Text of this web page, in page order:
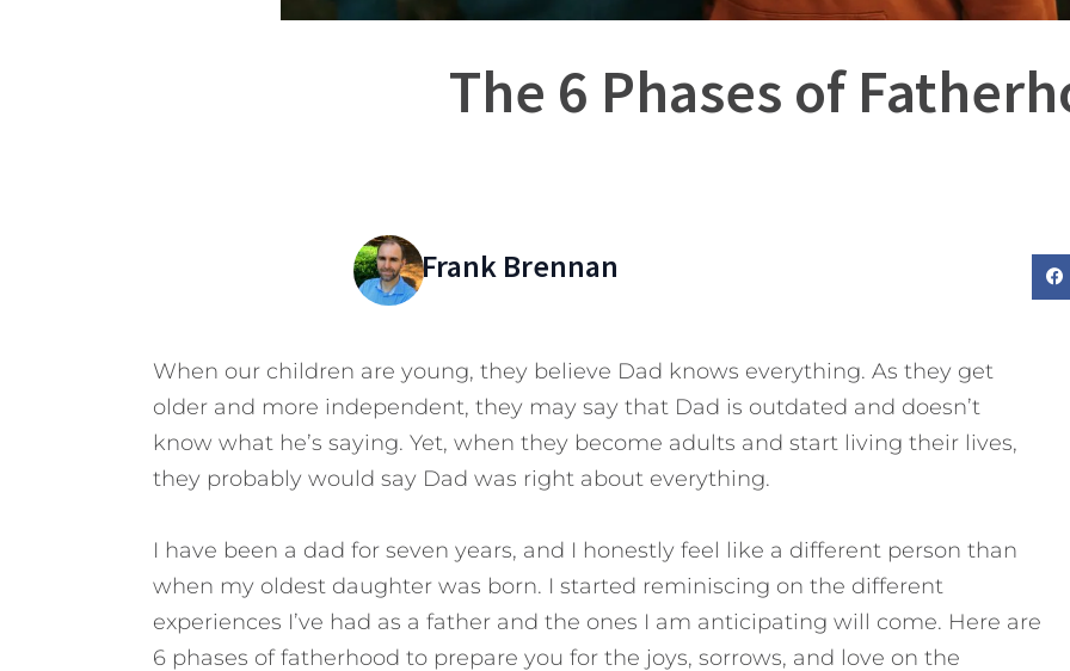
The 6 Phases of
Frank Brennan
When our children are young, they believe Dad knows everything. As they get
older and more independent, they may say that Dad is outdated and doesn’t
know what he’s saying. Yet, when they become adults and start living their lives,
they probably would say Dad was right about everything.
I have been a dad for seven years, and I honestly feel like a different person than
when my oldest daughter was born. I started reminiscing on the different
experiences I’ve had as a father and the ones I am anticipating will come. Here are
6 phases of fatherhood to prepare you for the joys, sorrows, and love on the